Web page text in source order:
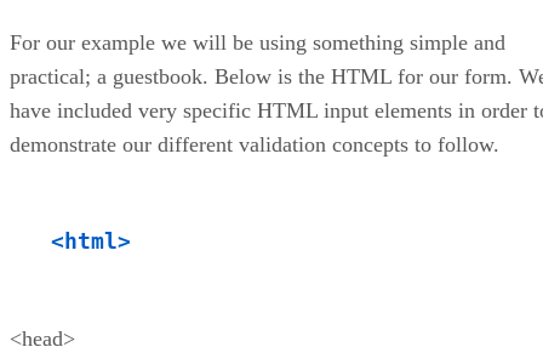
For our example we will be using something simple and
practical; a guestbook. Below is the HTML for our form.
have included very specific HTML input elements in order
demonstrate our different validation concepts to follow.
<html>
<head>